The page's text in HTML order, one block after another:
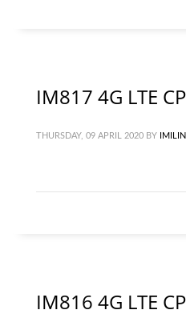
IM817 4G LTE
THURSDAY, 09 APRIL 2020 BY
IM816 4G LTE